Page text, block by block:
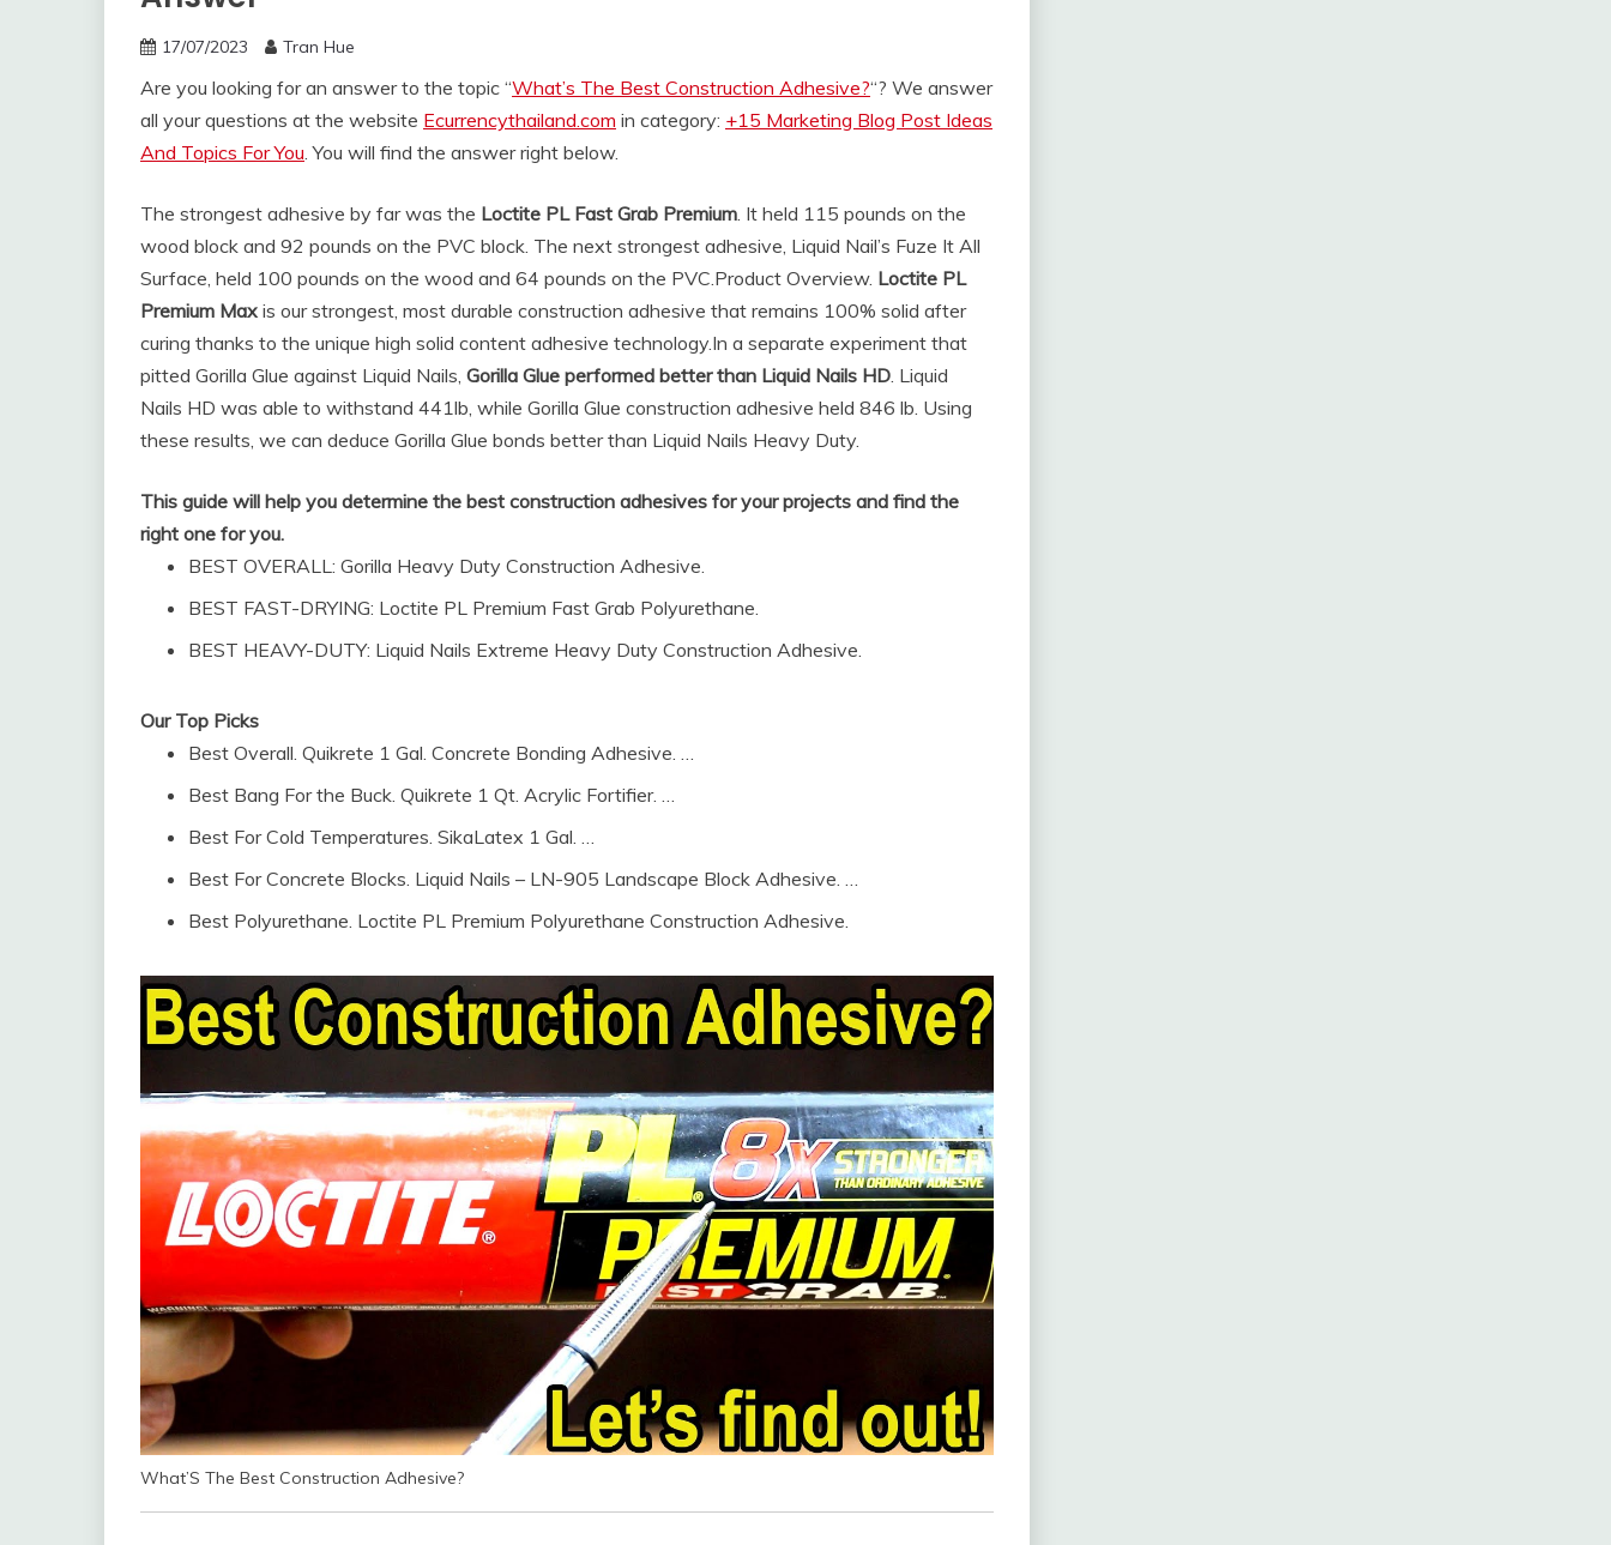
17/07/2023 Tran Hue
Are you looking for an answer to the topic “What’s The Best Construction Adhesive?“? We answer
all your questions at the website Ecurrencythailand.com in category: +15 Marketing Blog Post Ideas
And Topics For You. You will find the answer right below.
The strongest adhesive by far was the Loctite PL Fast Grab Premium. It held 115 pounds on the
wood block and 92 pounds on the PVC block. The next strongest adhesive, Liquid Nail’s Fuze It All
Surface, held 100 pounds on the wood and 64 pounds on the PVC.Product Overview. Loctite PL
Premium Max is our strongest, most durable construction adhesive that remains 100% solid after
curing thanks to the unique high solid content adhesive technology.In a separate experiment that
pitted Gorilla Glue against Liquid Nails, Gorilla Glue performed better than Liquid Nails HD. Liquid
Nails HD was able to withstand 441lb, while Gorilla Glue construction adhesive held 846 lb. Using
these results, we can deduce Gorilla Glue bonds better than Liquid Nails Heavy Duty.
This guide will help you determine the best construction adhesives for your projects and find the
right one for you.
BEST OVERALL: Gorilla Heavy Duty Construction Adhesive.
BEST FAST-DRYING: Loctite PL Premium Fast Grab Polyurethane.
BEST HEAVY-DUTY: Liquid Nails Extreme Heavy Duty Construction Adhesive.
Our Top Picks
Best Overall. Quikrete 1 Gal. Concrete Bonding Adhesive. …
Best Bang For the Buck. Quikrete 1 Qt. Acrylic Fortifier. …
Best For Cold Temperatures. SikaLatex 1 Gal. …
Best For Concrete Blocks. Liquid Nails – LN-905 Landscape Block Adhesive. …
Best Polyurethane. Loctite PL Premium Polyurethane Construction Adhesive.
What’S The Best Construction Adhesive?